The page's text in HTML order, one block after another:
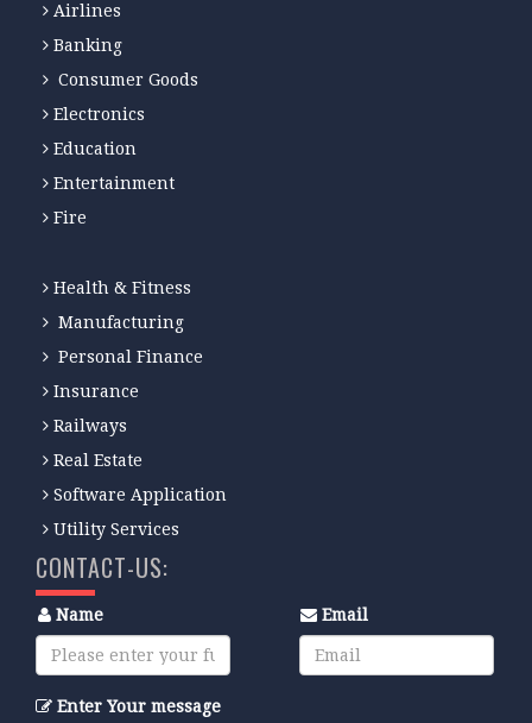
Airlines
Banking
Consumer Goods
Electronics
Education
Entertainment
Fire
Health & Fitness
Manufacturing
Personal Finance
Insurance
Railways
Real Estate
Software Application
Utility Services
CONTACT-US:
Name Email
Enter Your message